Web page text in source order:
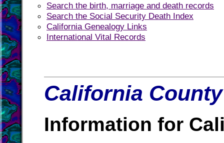
Search the birth, marriage and death records
Search the Social Security Death Index
California Genealogy Links
International Vital Records
California
Information for